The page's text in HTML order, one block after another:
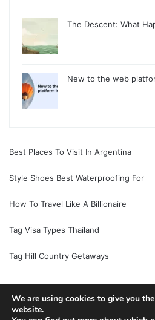
The Descent: What
New to the web
Best Places To Visit In Argentina
Style Shoes Best Waterproofing For
How To Travel Like A Billionaire
Tag Visa Types Thailand
Tag Hill Country Getaways
© Copyright 2026, All Rights
We are using cookies to give you
website.